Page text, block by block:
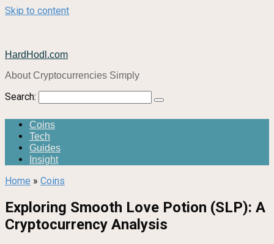
Skip to content
HardHodl.com
About Cryptocurrencies Simply
Search:
Coins
Tech
Guides
Insight
Home » Coins
Exploring Smooth Love Potion (SLP): A
Cryptocurrency Analysis